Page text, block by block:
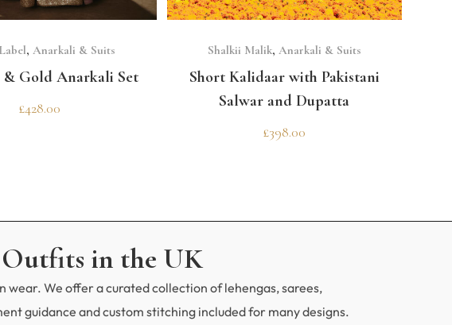
,Anarkali & Suits
& Gold Anarkali Set
£428.00
Shalkii Malik, Anarkali & Suits
Short Kalidaar with Pakistani
Salwar and Dupatta
£398.00
in the UK
wear. We offer a curated collection of lehengas, sarees,
guidance and custom stitching included for many designs.